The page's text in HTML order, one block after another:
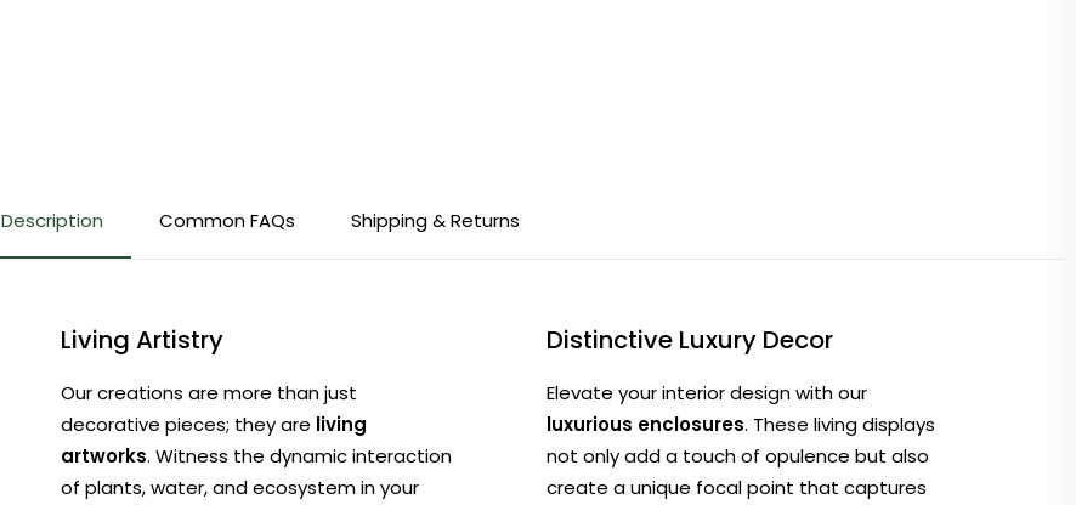
Description Common FAQs Shipping & Returns
Living Artistry
Our creations are more than just
decorative pieces; they are living
artworks. Witness the dynamic interaction
of plants, water, and ecosystem in your
Distinctive Luxury Decor
Elevate your interior design with our
luxurious enclosures. These living displays
not only add a touch of opulence but also
create a unique focal point that captures